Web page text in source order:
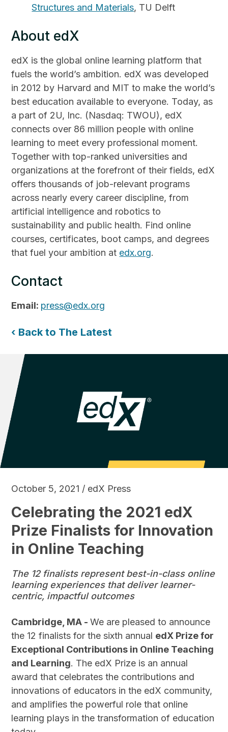
Structures and Materials, TU Delft
About edX
edX is the global online learning platform that
fuels the world’s ambition. edX was developed
in 2012 by Harvard and MIT to make the world’s
best education available to everyone. Today, as
a part of 2U, Inc. (Nasdaq: TWOU), edX
connects over 86 million people with online
learning to meet every professional moment.
Together with top-ranked universities and
organizations at the forefront of their fields, edX
offers thousands of job-relevant programs
across nearly every career discipline, from
artificial intelligence and robotics to
sustainability and public health. Find online
courses, certificates, boot camps, and degrees
that fuel your ambition at edx.org.
Contact
Email: press@edx.org
‹ Back to The Latest
October 5, 2021 / edX Press
Celebrating the 2021 edX
Prize Finalists for Innovation
in Online Teaching
The 12 finalists represent best-in-class online
learning experiences that deliver learner-
centric, impactful outcomes
Cambridge, MA -We are pleased to announce
the 12 finalists for the sixth annual edX Prize for
Exceptional Contributions in Online Teaching
and Learning. The edX Prize is an annual
award that celebrates the contributions and
innovations of educators in the edX community,
and amplifies the powerful role that online
learning plays in the transformation of education